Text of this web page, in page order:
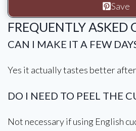
Save
FREQUENTLY ASKED
CAN I MAKE IT A FEW
Yes it actually tastes better
DO I NEED TO PEEL THE
Not necessary if using English